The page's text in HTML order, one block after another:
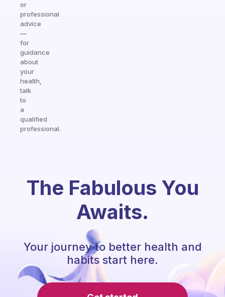
or
professional
advice
—
for
guidance
about
your
health,
talk
to
a
qualified
professional.
The Fabulous You
Awaits.
Your journey to better health and
habits start here.